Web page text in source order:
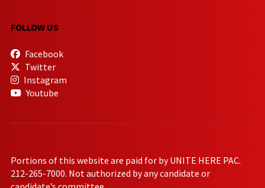
FOLLOW US
Facebook
Twitter
Instagram
Youtube
Portions of this website are paid for by UNITE HERE PAC.
212-265-7000. Not authorized by any candidate or